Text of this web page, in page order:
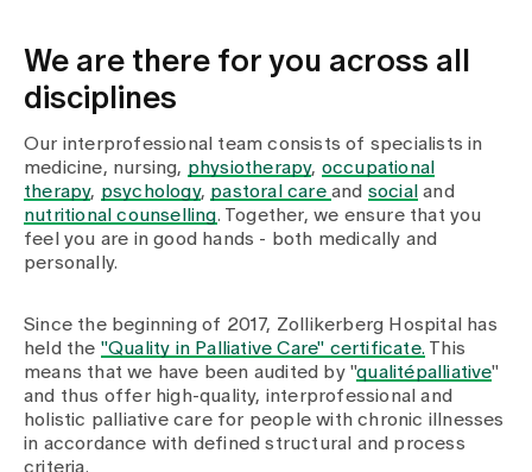
We are there for you across all
disciplines
Our interprofessional team consists of specialists in
medicine, nursing, physiotherapy, occupational
therapy, psychology, pastoral careand social and
nutritional counselling. Together, we ensure that you
feel you are in good hands - both medically and
personally.
Since the beginning of 2017, Zollikerberg Hospital has
held the "Quality in Palliative Care" certificate. This
means that we have been audited by "qualitépalliative"
and thus offer high-quality, interprofessional and
holistic palliative care for people with chronic illnesses
in accordance with defined structural and process
criteria.